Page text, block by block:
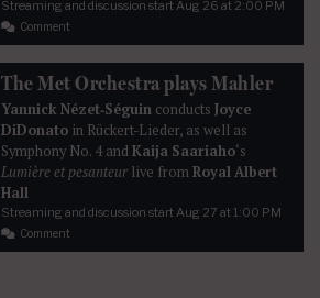
Streaming and discussion startAug 26 at 2:00 PM
Comment
The Met Orchestra plays Mahler
Yannick Nézet‐Séguin conducts Joyce
DiDonato in Rückert-Lieder, as well as
Symphony No. 4 andKaija Saariaho‘s
Lumière et pesanteur live fromRoyal Albert
Hall
Streaming and discussion startAug 27 at 1:00 PM
Comment